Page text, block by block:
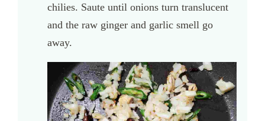
chilies. Saute until onions turn translucent
and the raw ginger and garlic smell go
away.